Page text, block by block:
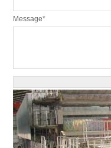
Message*